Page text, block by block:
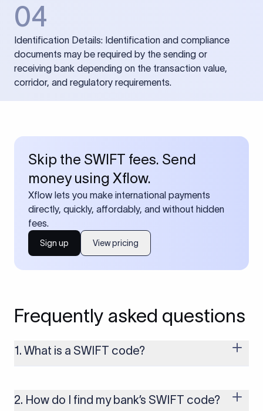
04
Identification Details: Identification and compliance
documents may be required by the sending or
receiving bank depending on the transaction value,
corridor, and regulatory requirements.
Skip the SWIFT fees. Send
money using Xflow.
Xflow lets you make international payments
directly, quickly, affordably, and without hidden
fees.
Sign up View pricing
Frequently asked questions
1. What is a SWIFT code?
money transfers. It’s usually 8 or 11 characters long and
includes details such as the bank’s name, country, and branch.
2. How do I find my bank’s SWIFT code?